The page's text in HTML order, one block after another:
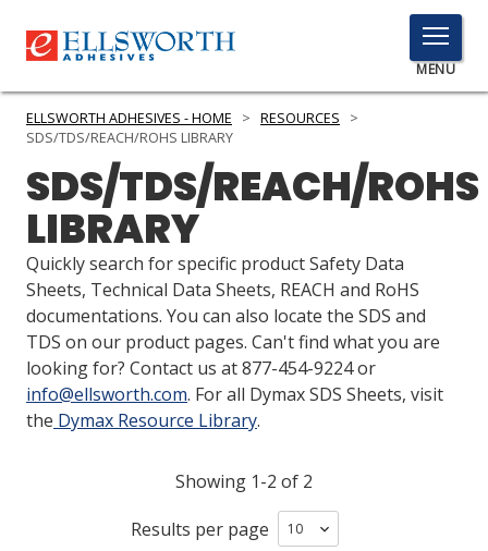
TOGGLE
MENU
MENU
Click
PRODUCTS
SERVICES
INDUSTRIES
RESOURCES
GET IN TOUCH
ELLSWORTH ADHESIVES - HOME > RESOURCES
>
SDS/TDS/REACH/ROHS LIBRARY
SDS/TDS/REACH/ROHS
LIBRARY
Quickly search for specific product Safety Data
Sheets, Technical Data Sheets, REACH and RoHS
documentations. You can also locate the SDS and
TDS on our product pages. Can't find what you are
looking for? Contact us at 877-454-9224 or
info@ellsworth.com. For all Dymax SDS Sheets, visit
the Dymax Resource Library.
Showing 1-2 of 2
Results per page